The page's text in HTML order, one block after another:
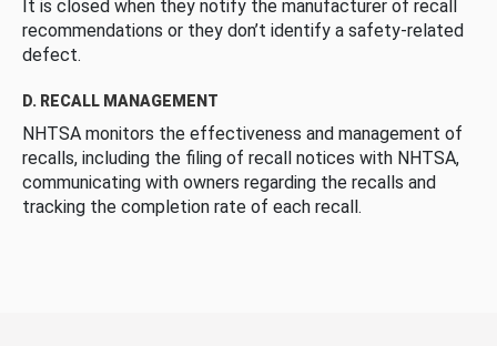
It is closed when they notify the manufacturer of recall
recommendations or they don’t identify a safety-related
defect.
D. RECALL MANAGEMENT
NHTSA monitors the effectiveness and management of
recalls, including the filing of recall notices with NHTSA,
communicating with owners regarding the recalls and
tracking the completion rate of each recall.